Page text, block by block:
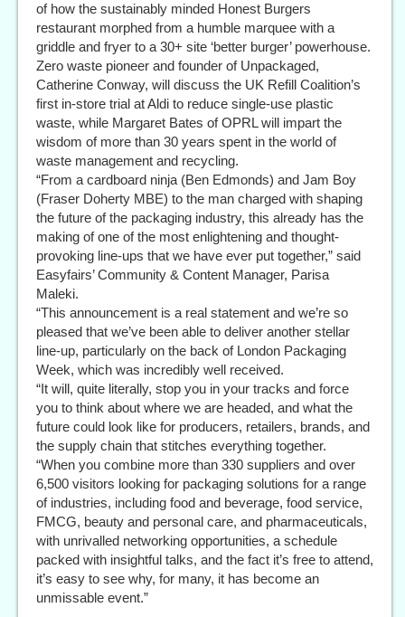
of how the sustainably minded Honest Burgers
restaurant morphed from a humble marquee with a
griddle and fryer to a 30+ site ‘better burger’ powerhouse.
Zero waste pioneer and founder of Unpackaged,
Catherine Conway, will discuss the UK Refill Coalition’s
first in-store trial at Aldi to reduce single-use plastic
waste, while Margaret Bates of OPRL will impart the
wisdom of more than 30 years spent in the world of
waste management and recycling.
“From a cardboard ninja (Ben Edmonds) and Jam Boy
(Fraser Doherty MBE) to the man charged with shaping
the future of the packaging industry, this already has the
making of one of the most enlightening and thought-
provoking line-ups that we have ever put together,” said
Easyfairs’ Community & Content Manager, Parisa
Maleki.
“This announcement is a real statement and we’re so
pleased that we’ve been able to deliver another stellar
line-up, particularly on the back of London Packaging
Week, which was incredibly well received.
“It will, quite literally, stop you in your tracks and force
you to think about where we are headed, and what the
future could look like for producers, retailers, brands, and
the supply chain that stitches everything together.
“When you combine more than 330 suppliers and over
6,500 visitors looking for packaging solutions for a range
of industries, including food and beverage, food service,
FMCG, beauty and personal care, and pharmaceuticals,
with unrivalled networking opportunities, a schedule
packed with insightful talks, and the fact it’s free to attend,
it’s easy to see why, for many, it has become an
unmissable event.”